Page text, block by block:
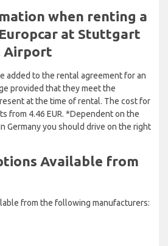
when renting a
at Stuttgart
Airport
added to the rental agreement for an
provided that they meet the
at the time of rental. The cost for
from 4.46 EUR. *Dependent on the
Germany you should drive on the right
Available from
from the following manufacturers: